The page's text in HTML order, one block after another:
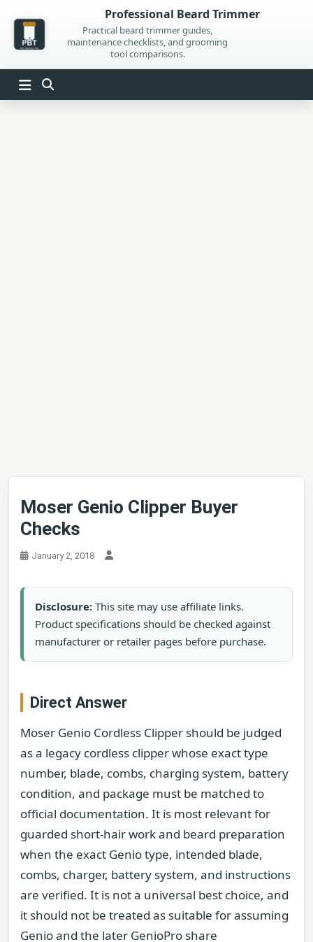
content
Professional Beard Trimmer
Practical beard trimmer guides,
maintenance checklists, and grooming
tool comparisons.
Moser Genio Clipper Buyer
Checks
January 2, 2018
Disclosure: This site may use affiliate links.
Product specifications should be checked against
manufacturer or retailer pages before purchase.
Direct Answer
Moser Genio Cordless Clipper should be judged
as a legacy cordless clipper whose exact type
number, blade, combs, charging system, battery
condition, and package must be matched to
official documentation. It is most relevant for
guarded short-hair work and beard preparation
when the exact Genio type, intended blade,
combs, charger, battery system, and instructions
are verified. It is not a universal best choice, and
it should not be treated as suitable for assuming
Genio and the later GenioPro share